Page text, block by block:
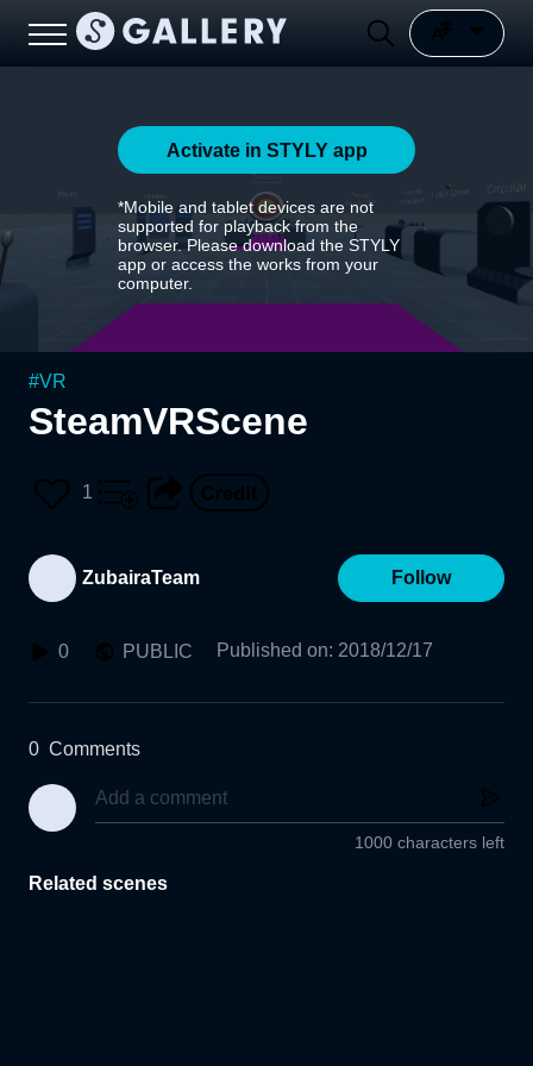
Activate in STYLY app
*Mobile and tablet devices are not
supported for playback from the
browser. Please download the STYLY
app or access the works from your
computer.
#VR
SteamVRScene
1
ZubairaTeam Follow
0 PUBLIC Published on: 2018/12/17
0 Comments
1000 characters left
Related scenes